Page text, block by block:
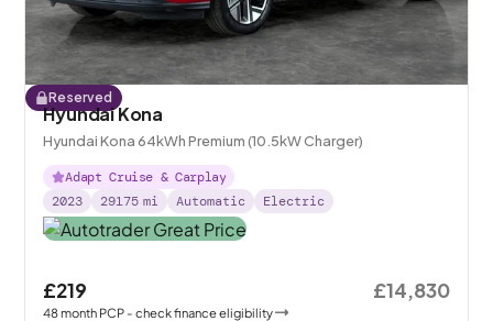
Reserved
Hyundai Kona
Hyundai Kona 64kWh Premium (10.5kW Charger)
Adapt Cruise & Carplay
2023
29175 mi Automatic Electric
£219
48month PCP - check finance eligibility
£14,830